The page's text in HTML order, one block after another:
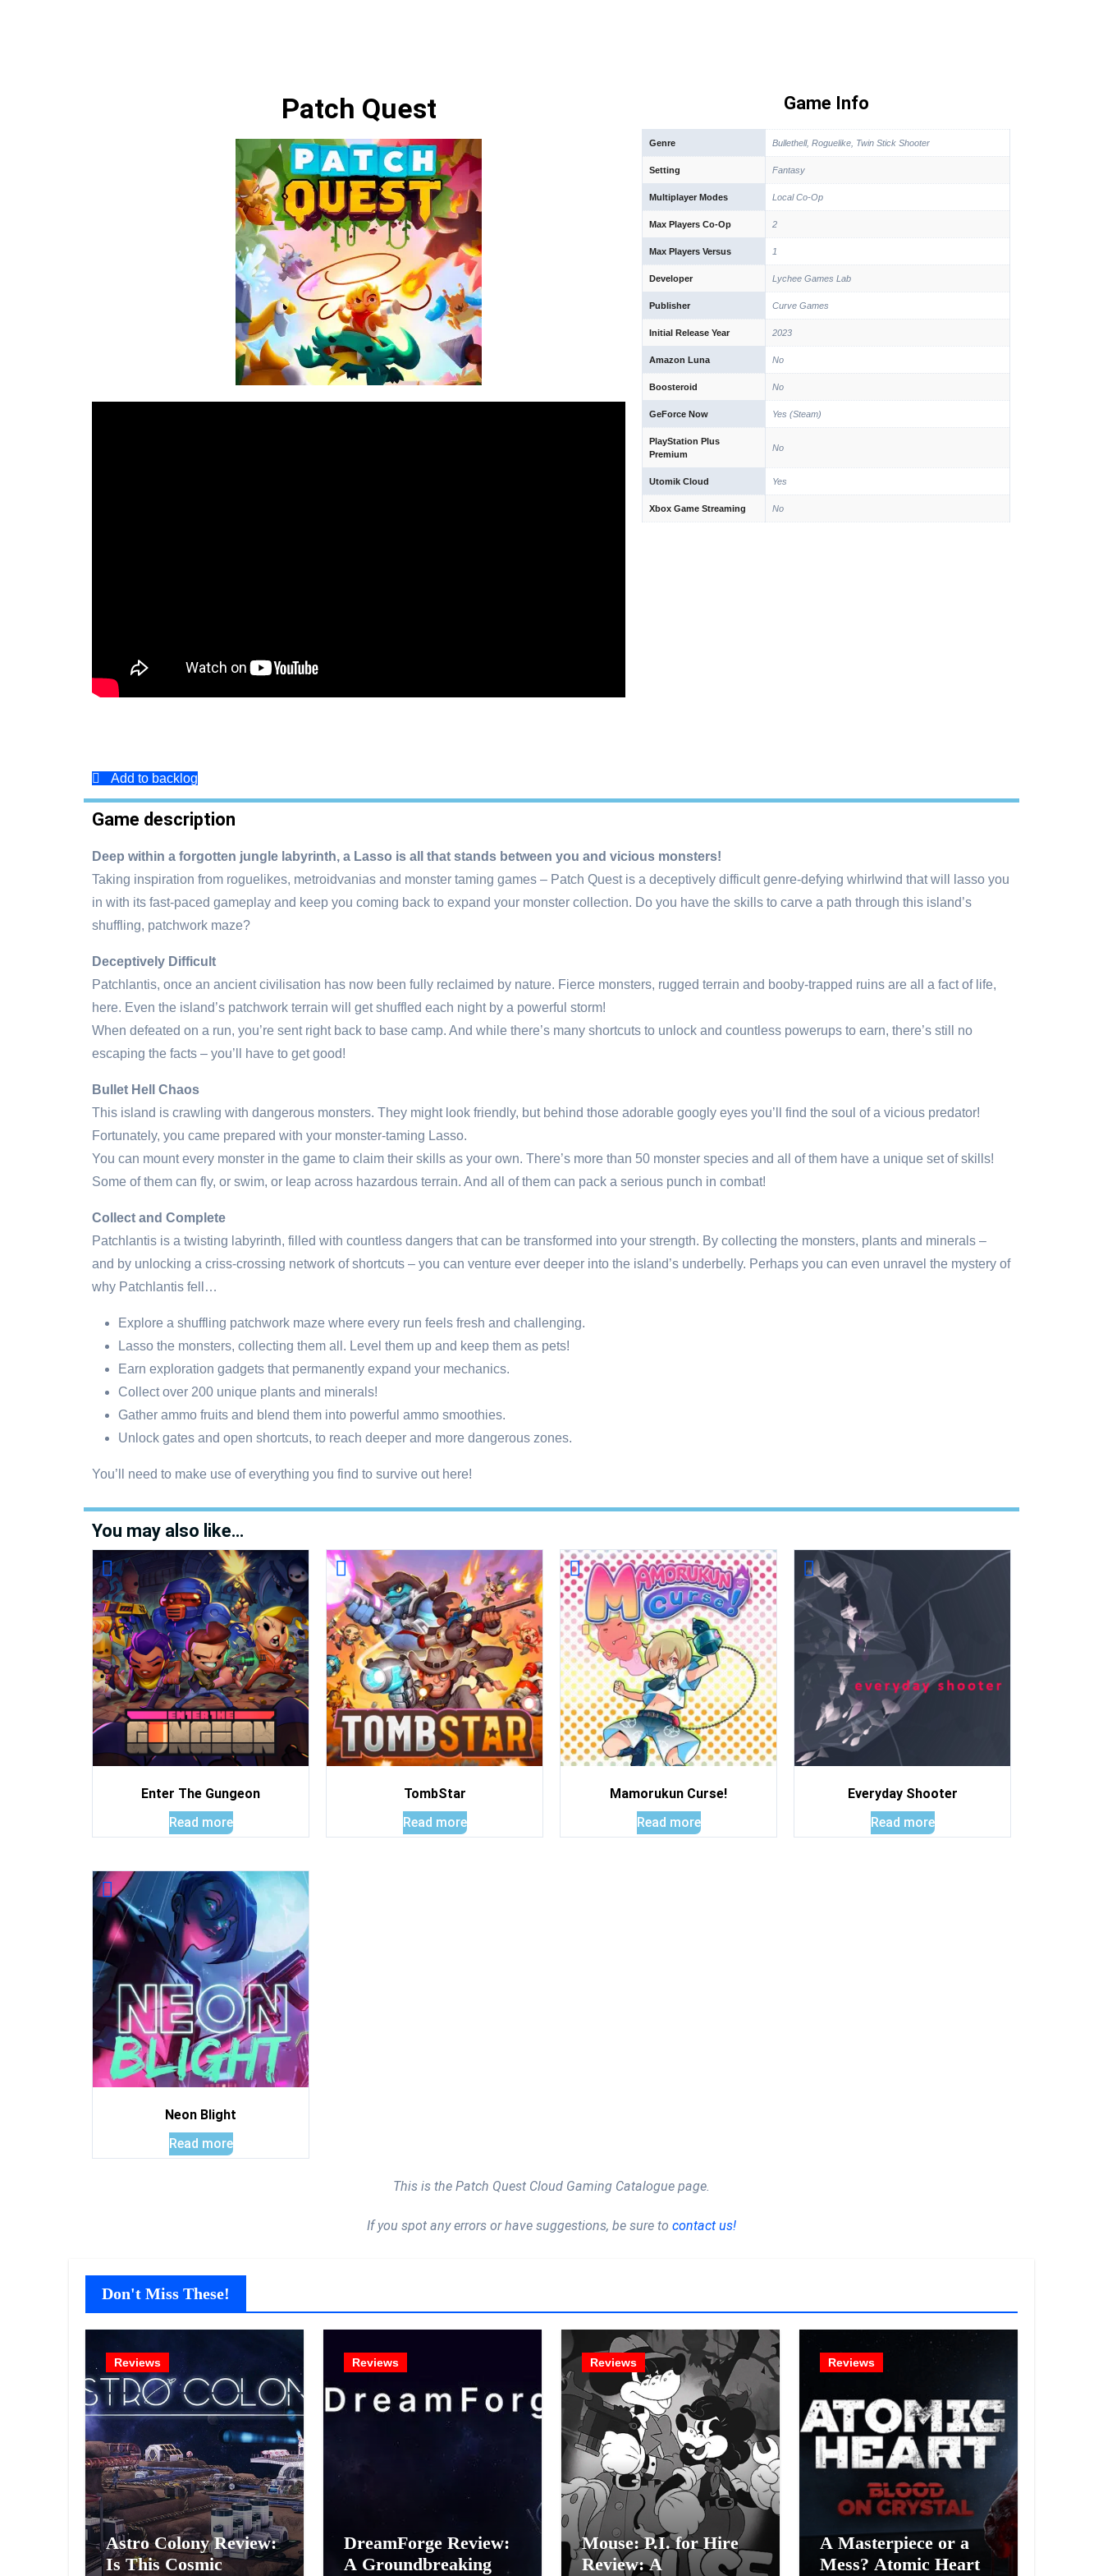
Patch Quest
Add to backlog
Game Info
Genre Bullethell, Roguelike, Twin Stick Shooter
Setting Fantasy
Multiplayer Modes Local Co-Op
Max Players Co-Op 2
Max Players Versus 1
Developer Lychee Games Lab
Publisher Curve Games
Initial Release Year 2023
Amazon Luna No
Boosteroid No
GeForce Now Yes (Steam)
PlayStation Plus
Premium
No
Utomik Cloud Yes
Xbox Game Streaming No
Game description
Deep within a forgotten jungle labyrinth, a Lasso is all that stands between you and vicious monsters!
Taking inspiration from roguelikes, metroidvanias and monster taming games – Patch Quest is a deceptively difficult genre-defying whirlwind that will lasso you
in with its fast-paced gameplay and keep you coming back to expand your monster collection. Do you have the skills to carve a path through this island’s
shuffling, patchwork maze?
Deceptively Difficult
Patchlantis, once an ancient civilisation has now been fully reclaimed by nature. Fierce monsters, rugged terrain and booby-trapped ruins are all a fact of life,
here. Even the island’s patchwork terrain will get shuffled each night by a powerful storm!
When defeated on a run, you’re sent right back to base camp. And while there’s many shortcuts to unlock and countless powerups to earn, there’s still no
escaping the facts – you’ll have to get good!
Bullet Hell Chaos
This island is crawling with dangerous monsters. They might look friendly, but behind those adorable googly eyes you’ll find the soul of a vicious predator!
Fortunately, you came prepared with your monster-taming Lasso.
You can mount every monster in the game to claim their skills as your own. There’s more than 50 monster species and all of them have a unique set of skills!
Some of them can fly, or swim, or leap across hazardous terrain. And all of them can pack a serious punch in combat!
Collect and Complete
Patchlantis is a twisting labyrinth, filled with countless dangers that can be transformed into your strength. By collecting the monsters, plants and minerals –
and by unlocking a criss-crossing network of shortcuts – you can venture ever deeper into the island’s underbelly. Perhaps you can even unravel the mystery of
why Patchlantis fell…
Explore a shuffling patchwork maze where every run feels fresh and challenging.
Lasso the monsters, collecting them all. Level them up and keep them as pets!
Earn exploration gadgets that permanently expand your mechanics.
Collect over 200 unique plants and minerals!
Gather ammo fruits and blend them into powerful ammo smoothies.
Unlock gates and open shortcuts, to reach deeper and more dangerous zones.
You’ll need to make use of everything you find to survive out here!
You may also like…
Enter The Gungeon
Read more
TombStar
Read more
Mamorukun Curse!
Read more
Everyday Shooter
Read more
Neon Blight
Read more
This is the Patch Quest Cloud Gaming Catalogue page.
If you spot any errors or have suggestions, be sure to contact us!
Don't Miss These!
Reviews
Astro Colony Review:
Is This Cosmic
Reviews
DreamForge Review:
A Groundbreaking
Reviews
Mouse: P.I. for Hire
Review: A
Reviews
A Masterpiece or a
Mess? Atomic Heart